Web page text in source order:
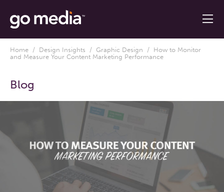
Home / Design Insights / Graphic Design / How to Monitor
and Measure Your Content Marketing Performance
Blog